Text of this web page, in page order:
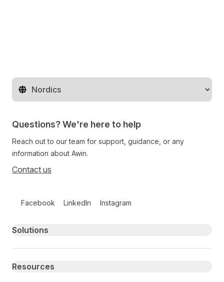
Change territory
Questions? We're here to help
Reach out to our team for support, guidance, or any
information about Awin.
Contact us
Facebook LinkedIn Instagram
Primary footer navigation
Solutions
Resources